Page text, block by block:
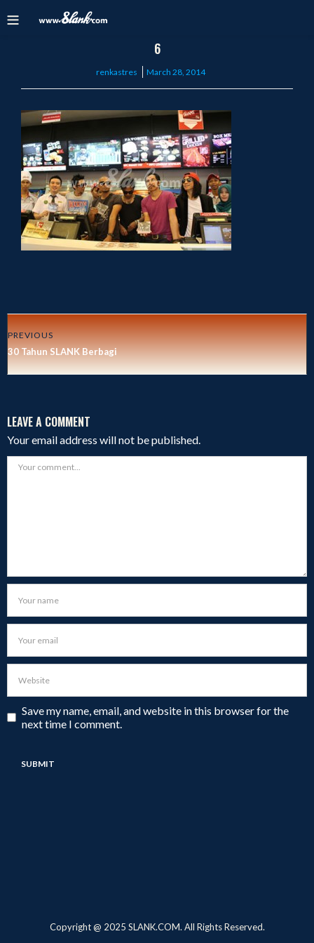
6
renkastres
Posted
March 28, 2014
PREVIOUS
30 Tahun SLANK Berbagi
LEAVE A COMMENT
Your email address will not be published.
Save my name, email, and website in this browser for the
next time I comment.
Copyright @ 2025 SLANK.COM. All Rights Reserved.